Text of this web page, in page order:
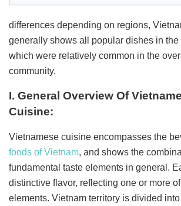
differences depending on regions,
generally shows all popular dishes in
which were relatively common in the
community.
I. General Overview Of
Cuisine:
Vietnamese cuisine encompasses the
foods of Vietnam, and shows the
fundamental taste elements in general.
distinctive flavor, reflecting one or more
elements. Vietnam territory is divided